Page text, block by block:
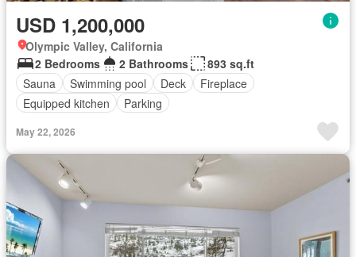
USD 1,200,000
Olympic Valley, California
2 Bedrooms
2 Bathrooms
893 sq.ft
Sauna
Swimming pool Deck
Fireplace
Equipped kitchen
Parking
May 22, 2026